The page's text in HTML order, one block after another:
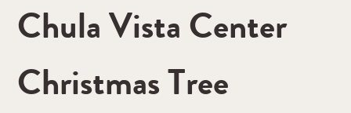
Chula Vista Center
Christmas Tree